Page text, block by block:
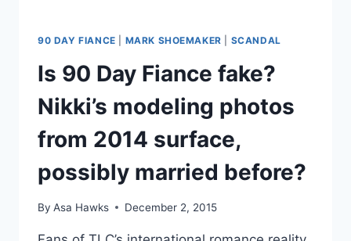
90 DAY FIANCE MARK SHOEMAKER SCANDAL
Is 90 Day Fiance fake?
Nikki’s modeling photos
from 2014 surface,
possibly married before?
By Asa Hawks December 2, 2015